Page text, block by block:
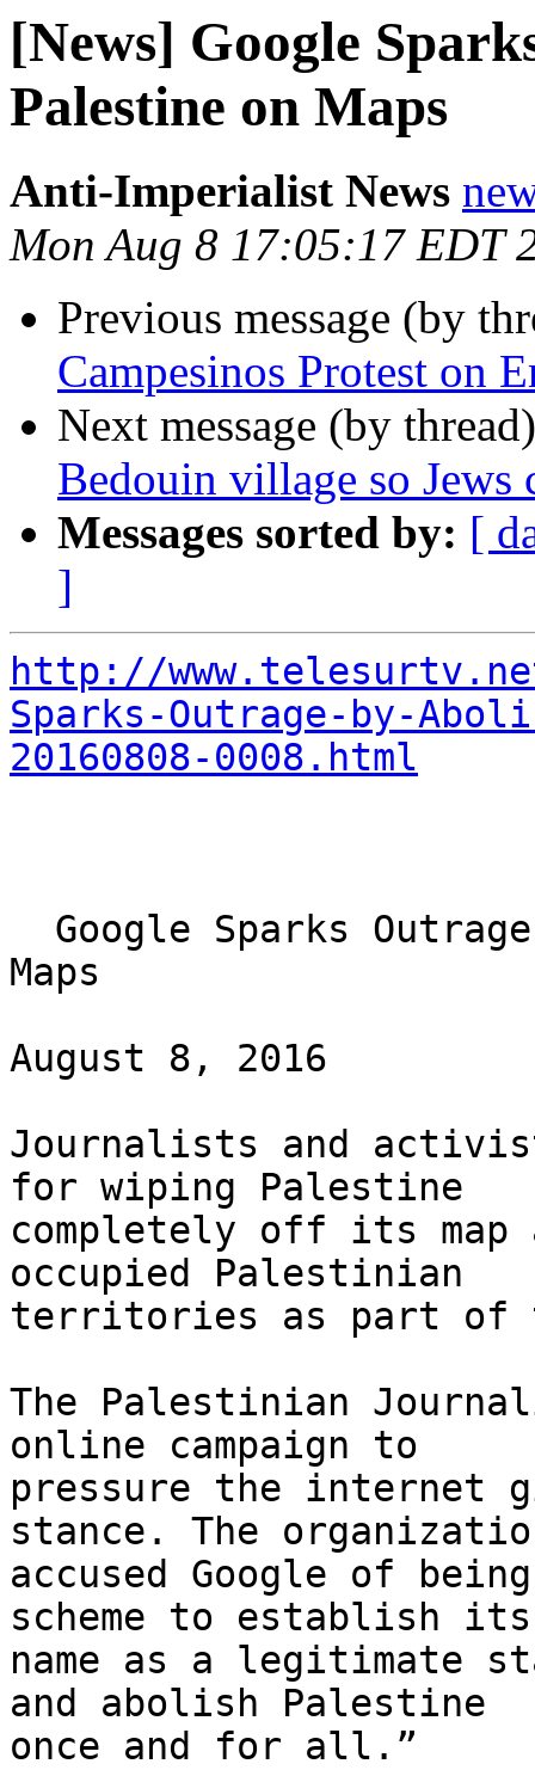
[News] Google
Palestine on Maps
Anti-Imperialist News
Mon Aug 8 17:05:17 EDT
Previous message (by
Campesinos Protest on
Next message (by
Bedouin village so Jews
Messages sorted by: [
]
http://
Sparks-Outrage-by-
20160808-0008.html
Maps
August 8, 2016
Journalists and
for wiping Palestine
completely off its
occupied Palestinian
territories as part of
The Palestinian
online campaign to
pressure the internet
stance. The
accused Google of
scheme to establish
name as a legitimate
and abolish Palestine
once and for all.”